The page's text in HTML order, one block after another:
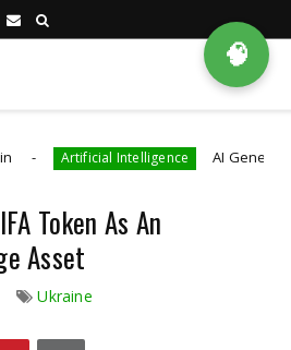
Intelligence AI Generated CAD
Token As An
Asset
Ukraine
🧠